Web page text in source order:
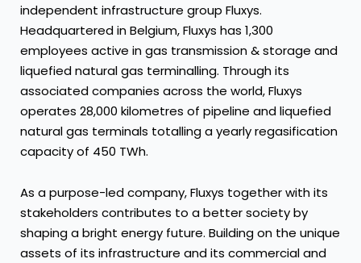
independent infrastructure group Fluxys.
Headquartered in Belgium, Fluxys has 1,300
employees active in gas transmission & storage and
liquefied natural gas terminalling. Through its
associated companies across the world, Fluxys
operates 28,000 kilometres of pipeline and liquefied
natural gas terminals totalling a yearly regasification
capacity of 450 TWh.
As a purpose-led company, Fluxys together with its
stakeholders contributes to a better society by
shaping a bright energy future. Building on the unique
assets of its infrastructure and its commercial and